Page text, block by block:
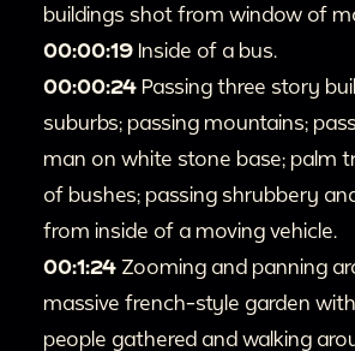
buildings shot from window of
00:00:19 Inside of a bus.
00:00:24 Passing three story
suburbs; passing mountains;
man on white stone base; palm
of bushes; passing shrubbery
from inside of a moving vehicle.
00:1:24 Zooming and panning
massive french-style garden
people gathered and walking